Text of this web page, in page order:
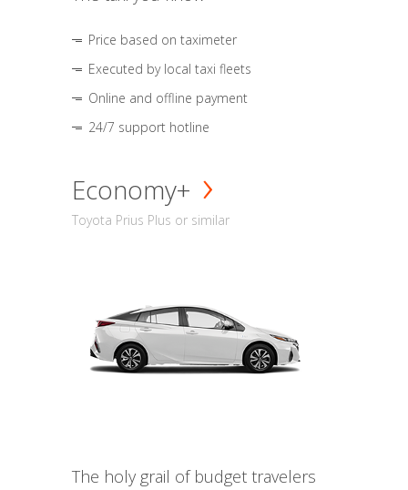
Price based on taximeter
Executed by local taxi fleets
Online and offline payment
24/7 support hotline
Economy+
Toyota Prius Plus or similar
The holy grail of budget travelers